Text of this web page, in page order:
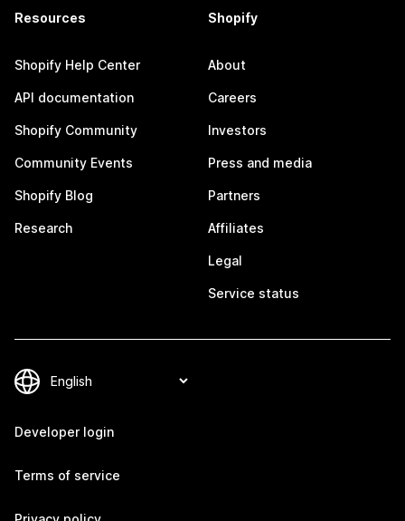
Resources
Shopify Help Center
API documentation
Shopify Community
Community Events
Shopify Blog
Research
Shopify
About
Careers
Investors
Press and media
Partners
Affiliates
Legal
Service status
Developer login
Terms of service